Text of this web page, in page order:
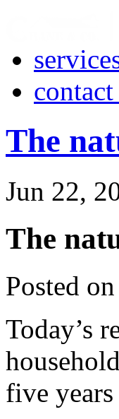
contact
The
Jun 22,
The
Posted
Today’s
five